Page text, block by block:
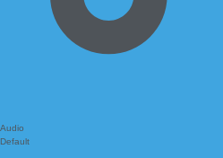
Audio
Default